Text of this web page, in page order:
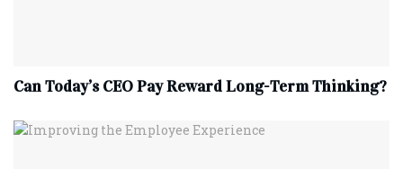
Can Today’s CEO Pay Reward Long-Term Thinking?